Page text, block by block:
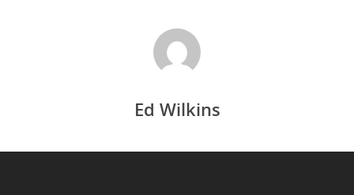
Ed Wilkins